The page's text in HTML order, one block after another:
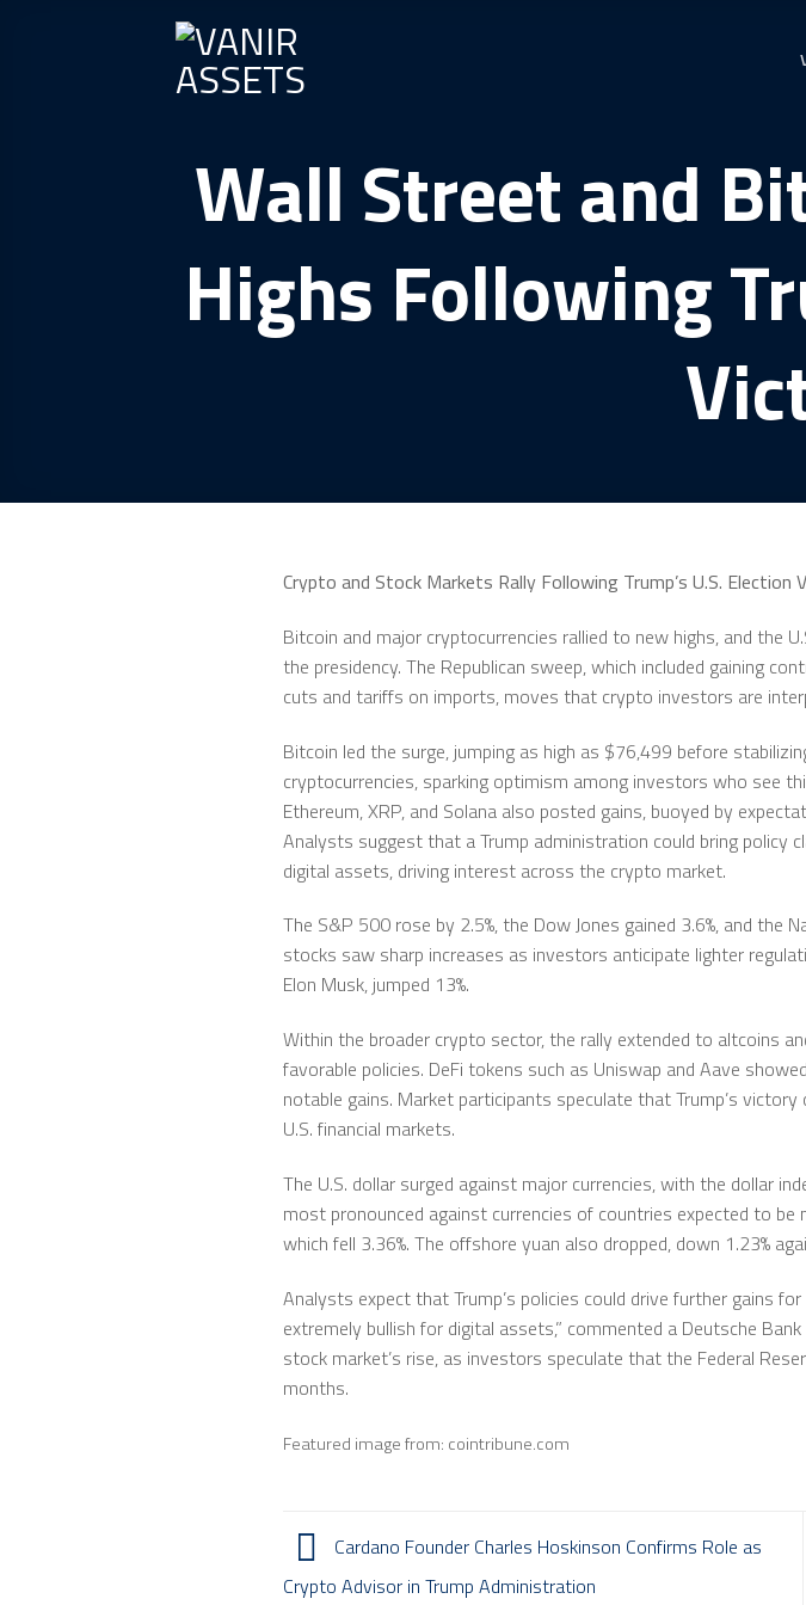
Wall Street and
Highs Following
Crypto and Stock Markets Rally Following Trump’s U.S. Election
Bitcoin and major cryptocurrencies rallied to new highs, and the
the presidency. The Republican sweep, which included gaining
cuts and tariffs on imports, moves that crypto investors are
Bitcoin led the surge, jumping as high as $76,499 before
cryptocurrencies, sparking optimism among investors who see
Ethereum, XRP, and Solana also posted gains, buoyed by
Analysts suggest that a Trump administration could bring policy
digital assets, driving interest across the crypto market.
The S&P 500 rose by 2.5%, the Dow Jones gained 3.6%, and the
stocks saw sharp increases as investors anticipate lighter
Elon Musk, jumped 13%.
Within the broader crypto sector, the rally extended to altcoins
favorable policies. DeFi tokens such as Uniswap and Aave
notable gains. Market participants speculate that Trump’s
U.S. financial markets.
The U.S. dollar surged against major currencies, with the dollar
most pronounced against currencies of countries expected to be
which fell 3.36%. The offshore yuan also dropped, down 1.23%
Analysts expect that Trump’s policies could drive further gains
extremely bullish for digital assets,” commented a Deutsche
stock market’s rise, as investors speculate that the Federal
months.
Featured image from: cointribune.com
Cardano Founder Charles Hoskinson Confirms Role as
Crypto Advisor in Trump Administration